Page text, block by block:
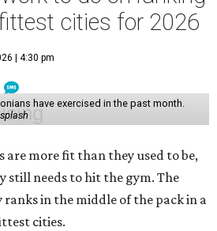
cities for 2026
| 4:30 pm
have exercised in the past month.
are more fit than they used to be,
still needs to hit the gym. The
ranks in the middle of the pack in a
cities.